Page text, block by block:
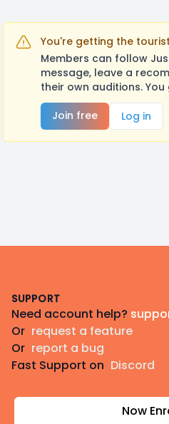
You're getting the
Members can follow
message, leave a
their own auditions.
Join free
Log in
SUPPORT
Need account help?
Or request a feature
Or report a bug
Fast Support on Discord
Now